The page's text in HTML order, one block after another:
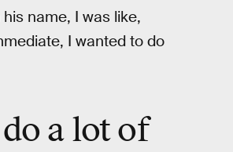
name, I was like,
I wanted to do
a lot of